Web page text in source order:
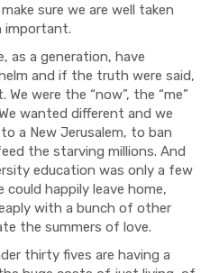
sure we are well taken
important.
as a generation, have
and if the truth were said,
were the “now”, the “me”
wanted different and we
a New Jerusalem, to ban
the starving millions. And
education was only a few
could happily leave home,
with a bunch of other
the summers of love.
thirty fives are having a